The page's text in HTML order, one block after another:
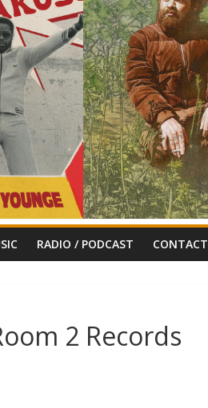
RADIO / PODCAST CONTACT
2 Records